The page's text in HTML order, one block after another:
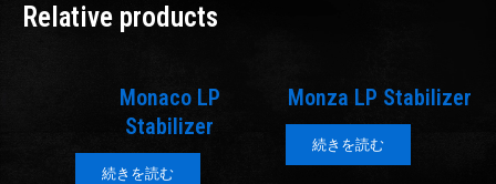
Relative products
Monaco LP
Stabilizer
続きを読む
Monza LP Stabilizer
続きを読む